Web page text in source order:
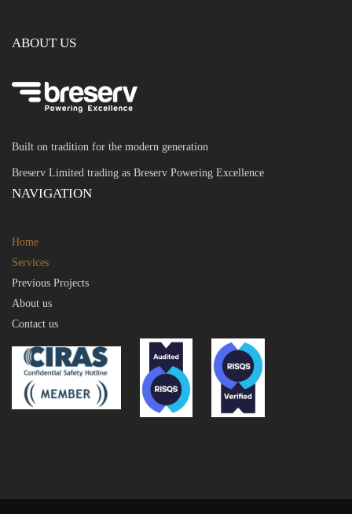
ABOUT US
Built on tradition for the modern generation
Breserv Limited trading as Breserv Powering Excellence
NAVIGATION
Home
Services
Previous Projects
About us
Contact us